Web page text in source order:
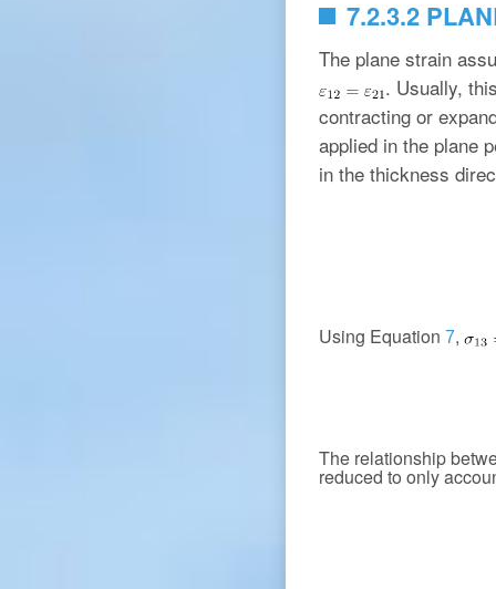
7.2.3.2
The plane strain
. Usually,
contracting or
applied in the plane
in the thickness
Using Equation 7,
The relationship
reduced to only